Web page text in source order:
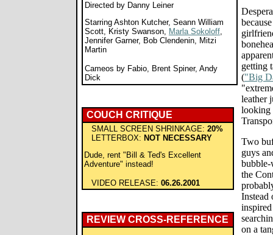
Directed by Danny Leiner
Starring Ashton Kutcher, Seann William
Scott, Kristy Swanson, Marla Sokoloff,
Jennifer Garner, Bob Clendenin, Mitzi
Martin
Cameos by Fabio, Brent Spiner, Andy
Dick
COUCH CRITIQUE
SMALL SCREEN SHRINKAGE: 20%
LETTERBOX: NOT NECESSARY
Dude, rent "Bill & Ted's Excellent
Adventure" instead!
VIDEO RELEASE: 06.26.2001
REVIEW CROSS-REFERENCE
getting
("Big
leather
looking
Two
guys
bubble-
the
Instead
on a